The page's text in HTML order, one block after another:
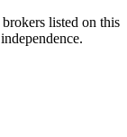
listed on this